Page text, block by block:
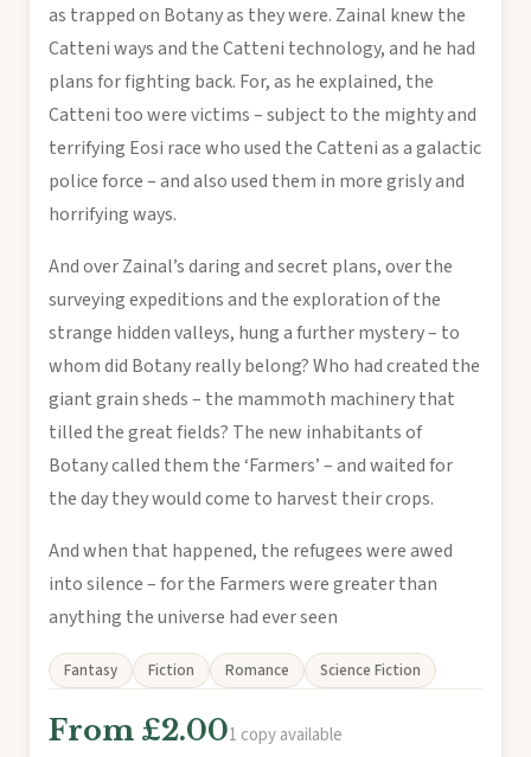
as trapped on Botany as they were. Zainal knew the
Catteni ways and the Catteni technology, and he had
plans for fighting back. For, as he explained, the
Catteni too were victims – subject to the mighty and
terrifying Eosi race who used the Catteni as a galactic
police force – and also used them in more grisly and
horrifying ways.
And over Zainal’s daring and secret plans, over the
surveying expeditions and the exploration of the
strange hidden valleys, hung a further mystery – to
whom did Botany really belong? Who had created the
giant grain sheds – the mammoth machinery that
tilled the great fields? The new inhabitants of
Botany called them the ‘Farmers’ – and waited for
the day they would come to harvest their crops.
And when that happened, the refugees were awed
into silence – for the Farmers were greater than
anything the universe had ever seen
Fantasy Fiction Romance Science Fiction
From £2.001 copy available